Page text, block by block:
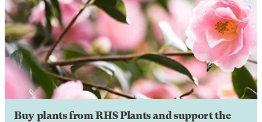
Buy plants from RHS Plants and support the